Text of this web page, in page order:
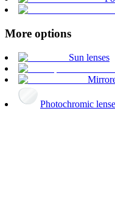
More options
Sun lenses
Photochromic